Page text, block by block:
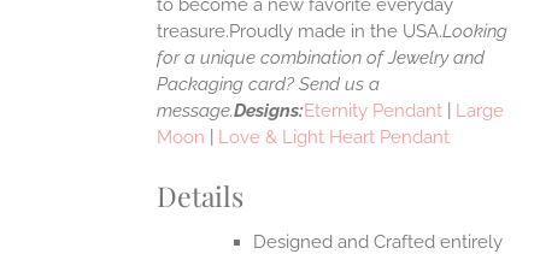
to become a new favorite everyday
treasure.Proudly made in the USA.Looking
for a unique combination of Jewelry and
Packaging card? Send us a
message.Designs:Eternity Pendant
Large
Moon
Love & Light Heart Pendant
Details
Designed and Crafted entirely